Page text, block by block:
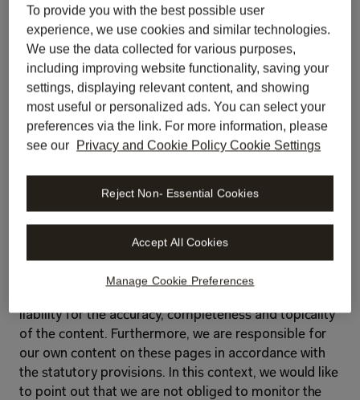
contact@libratech.ai
libratech.ai
Register number in the commercial register:
HRB 261 006
VAT number:
Berlin-Charlottenburg
Responsibility for content
The content of our website has been compiled with
liability for the accuracy, completeness and topicality
of the content. Furthermore, we are responsible for
our own content on these pages in accordance with
the statutory provisions. In this context, we would like
to point out that we are not obliged to monitor the
To provide you with the best possible user
experience, we use cookies and similar technologies.
We use the data collected for various purposes,
including improving website functionality, saving your
settings, displaying relevant content, and showing
most useful or personalized ads. You can select your
preferences via the link. For more information, please
see our
Privacy and Cookie Policy Cookie Settings
Manage Cookie Preferences
Reject Non- Essential Cookies
Accept All Cookies